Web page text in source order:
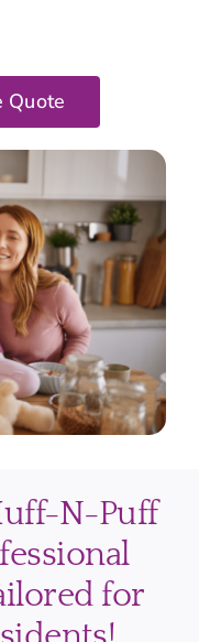
Quote
N-Puff
for